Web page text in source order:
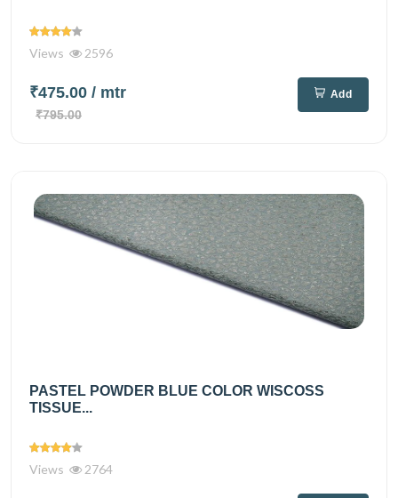
Views 2596
₹475.00 / mtr
₹795.00
Add
PASTEL POWDER BLUE COLOR WISCOSS
TISSUE...
Views 2764